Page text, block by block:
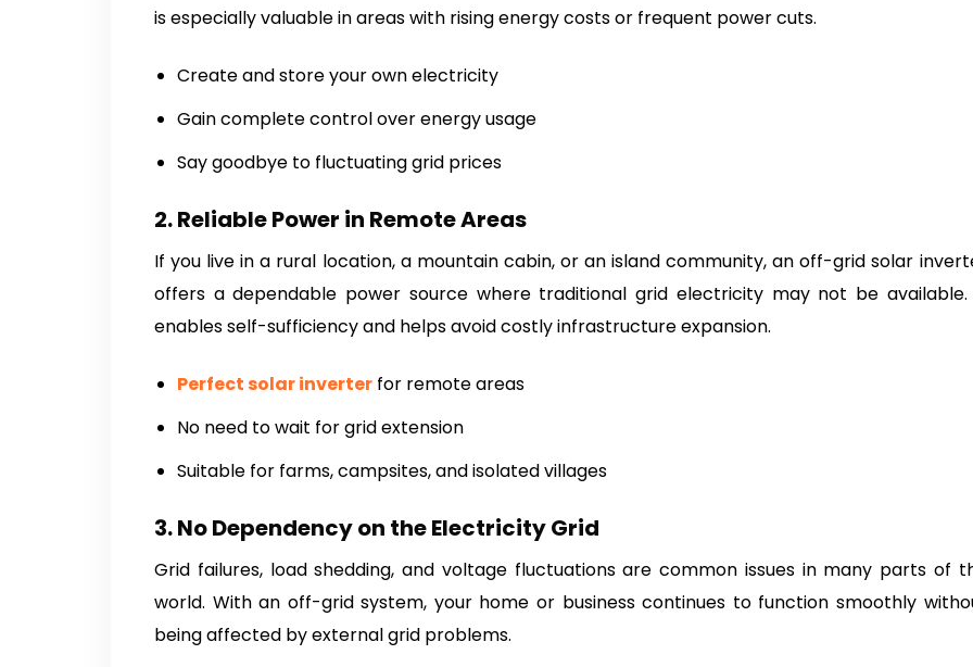
is especially valuable in areas with rising energy costs or frequent power cuts.
Create and store your own electricity
Gain complete control over energy usage
Say goodbye to fluctuating grid prices
2. Reliable Power in Remote Areas
If you live in a rural location, a mountain cabin, or an island community, an off-grid solar
offers a dependable power source where traditional grid electricity may not be
enables self-sufficiency and helps avoid costly infrastructure expansion.
Perfect solar inverterfor remote areas
No need to wait for grid extension
Suitable for farms, campsites, and isolated villages
3. No Dependency on the Electricity Grid
Grid failures, load shedding, and voltage fluctuations are common issues in many parts of
world. With an off-grid system, your home or business continues to function smoothly
being affected by external grid problems.